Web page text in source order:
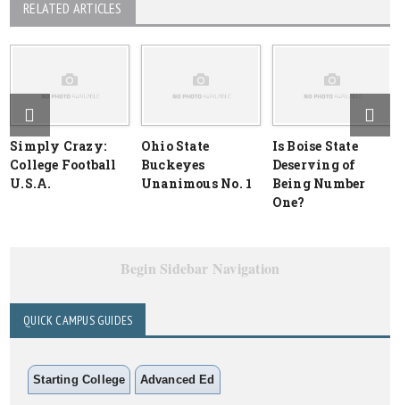
RELATED ARTICLES
Simply Crazy:
College Football
U.S.A.
Ohio State
Buckeyes
Unanimous No. 1
Is Boise State
Deserving of
Being Number
One?
Begin Sidebar Navigation
QUICK CAMPUS GUIDES
Starting College Advanced Ed